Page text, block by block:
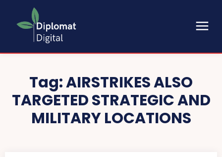
Tag:AIRSTRIKES ALSO
TARGETED STRATEGIC AND
MILITARY LOCATIONS